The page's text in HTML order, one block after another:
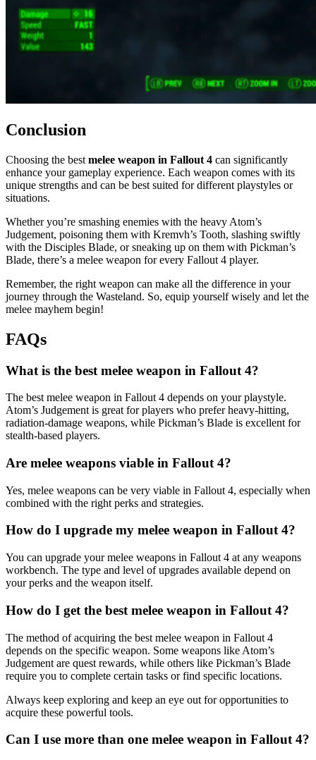
Conclusion
Choosing the best melee weapon in Fallout 4 can significantly
enhance your gameplay experience. Each weapon comes with its
unique strengths and can be best suited for different playstyles or
situations.
Whether you’re smashing enemies with the heavy Atom’s
Judgement, poisoning them with Kremvh’s Tooth, slashing swiftly
with the Disciples Blade, or sneaking up on them with Pickman’s
Blade, there’s a melee weapon for every Fallout 4 player.
Remember, the right weapon can make all the difference in your
journey through the Wasteland. So, equip yourself wisely and let the
melee mayhem begin!
FAQs
What is the best melee weapon in Fallout 4?
The best melee weapon in Fallout 4 depends on your playstyle.
Atom’s Judgement is great for players who prefer heavy-hitting,
radiation-damage weapons, while Pickman’s Blade is excellent for
stealth-based players.
Are melee weapons viable in Fallout 4?
Yes, melee weapons can be very viable in Fallout 4, especially when
combined with the right perks and strategies.
How do I upgrade my melee weapon in Fallout 4?
You can upgrade your melee weapons in Fallout 4 at any weapons
workbench. The type and level of upgrades available depend on
your perks and the weapon itself.
How do I get the best melee weapon in Fallout 4?
The method of acquiring the best melee weapon in Fallout 4
depends on the specific weapon. Some weapons like Atom’s
Judgement are quest rewards, while others like Pickman’s Blade
require you to complete certain tasks or find specific locations.
Always keep exploring and keep an eye out for opportunities to
acquire these powerful tools.
Can I use more than one melee weapon in Fallout 4?